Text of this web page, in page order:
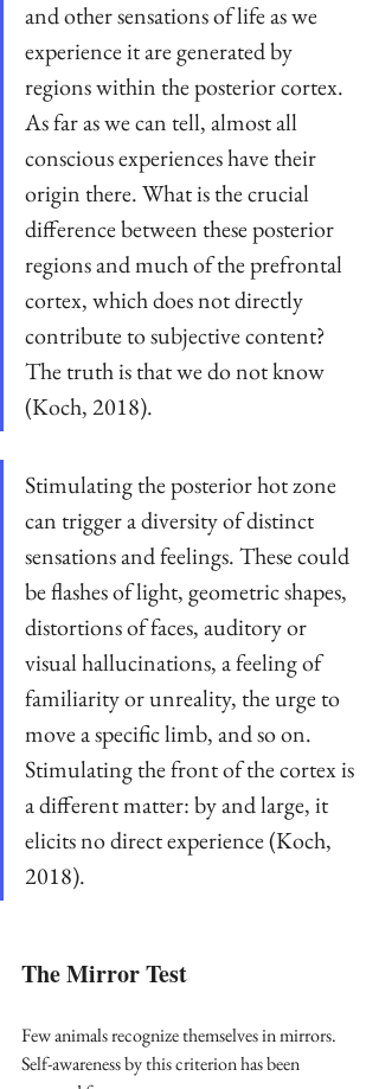
and other sensations of life as we
experience it are generated by
regions within the posterior cortex.
As far as we can tell, almost all
conscious experiences have their
origin there. What is the crucial
difference between these posterior
regions and much of the prefrontal
cortex, which does not directly
contribute to subjective content?
The truth is that we do not know
(Koch, 2018).
Stimulating the posterior hot zone
can trigger a diversity of distinct
sensations and feelings. These could
be flashes of light, geometric shapes,
distortions of faces, auditory or
visual hallucinations, a feeling of
familiarity or unreality, the urge to
move a specific limb, and so on.
Stimulating the front of the cortex is
a different matter: by and large, it
elicits no direct experience (Koch,
2018).
The Mirror Test
Few animals recognize themselves in mirrors.
Self-awareness by this criterion has been